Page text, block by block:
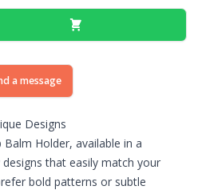
a message
Designs
Holder, available in a
that easily match your
bold patterns or subtle